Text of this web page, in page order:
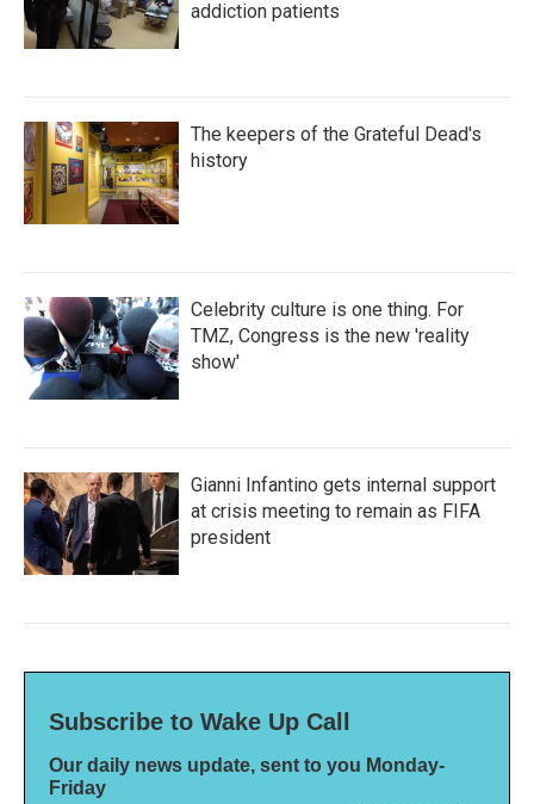
addiction patients
The keepers of the Grateful Dead's
history
Celebrity culture is one thing. For
TMZ, Congress is the new 'reality
show'
Gianni Infantino gets internal support
at crisis meeting to remain as FIFA
president
Subscribe to Wake Up Call
Our daily news update, sent to you Monday-
Friday